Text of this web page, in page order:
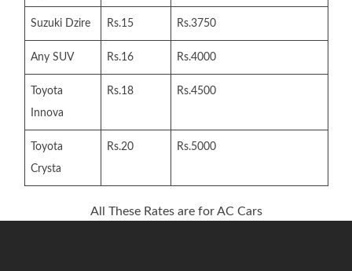
Suzuki Dzire Rs.15 Rs.3750
Any SUV Rs.16 Rs.4000
Toyota
Innova
Rs.18 Rs.4500
Toyota
Crysta
Rs.20 Rs.5000
All These Rates are for AC Cars